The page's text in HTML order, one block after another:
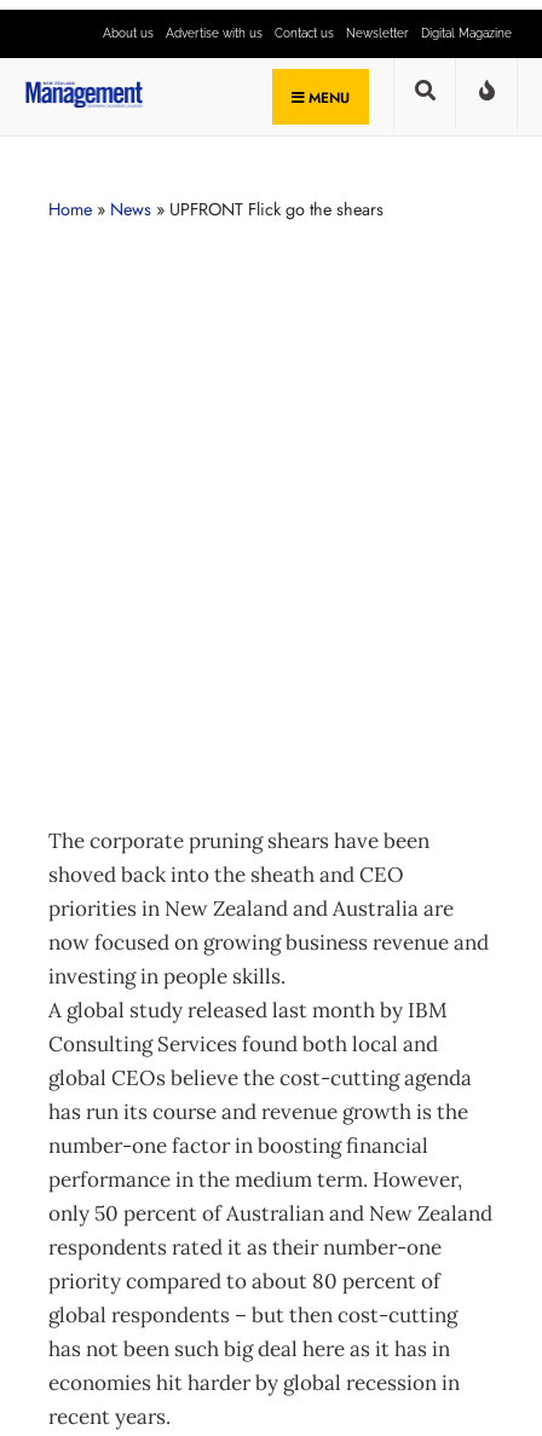
About us Advertise with us Contact us Newsletter Digital Magazine
MENU
Home » News » UPFRONT Flick go the shears
The corporate pruning shears have been
shoved back into the sheath and CEO
priorities in New Zealand and Australia are
now focused on growing business revenue and
investing in people skills.
A global study released last month by IBM
Consulting Services found both local and
global CEOs believe the cost-cutting agenda
has run its course and revenue growth is the
number-one factor in boosting financial
performance in the medium term. However,
only 50 percent of Australian and New Zealand
respondents rated it as their number-one
priority compared to about 80 percent of
global respondents – but then cost-cutting
has not been such big deal here as it has in
economies hit harder by global recession in
recent years.